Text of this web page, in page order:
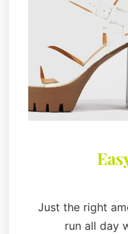
Just the right
run all day